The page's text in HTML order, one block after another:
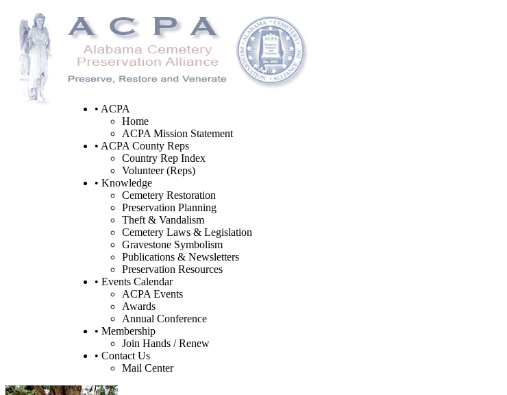
• ACPA
Home
ACPA Mission Statement
• ACPA County Reps
Country Rep Index
Volunteer (Reps)
• Knowledge
Cemetery Restoration
Preservation Planning
Theft & Vandalism
Cemetery Laws & Legislation
Gravestone Symbolism
Publications & Newsletters
Preservation Resources
• Events Calendar
ACPA Events
Awards
Annual Conference
• Membership
Join Hands / Renew
• Contact Us
Mail Center